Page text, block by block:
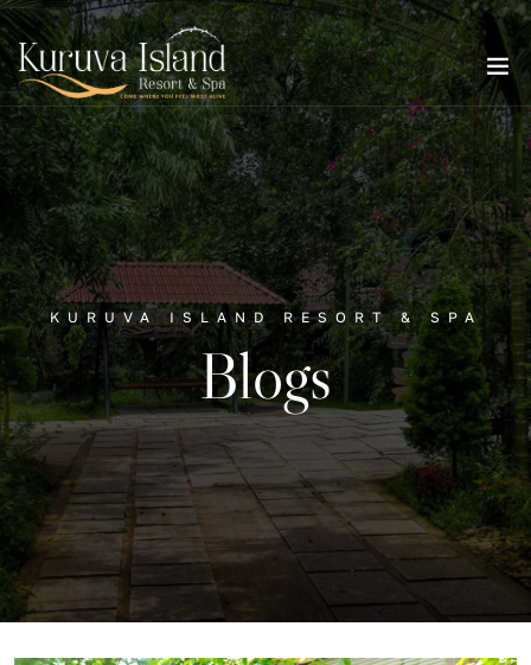
KURUVA ISLAND RESORT & SPA
Blogs